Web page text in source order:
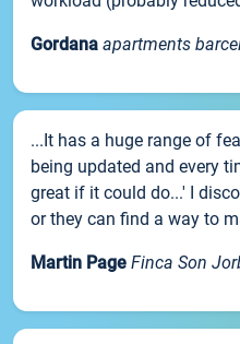
Gordana apartments
...It has a huge range of
being updated and every
great if it could do...' I
or they can find a way to
Martin Page Finca Son